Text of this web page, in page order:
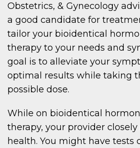
Obstetrics, & Gynecology
a good candidate for
tailor your bioidentical
therapy to your needs and
goal is to alleviate your
optimal results while taking
possible dose.
While on bioidentical
therapy, your provider
health. You might have tests